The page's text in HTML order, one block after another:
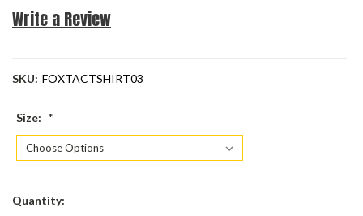
Write a Review
SKU: FOXTACTSHIRT03
Size: *
Current
Quantity: